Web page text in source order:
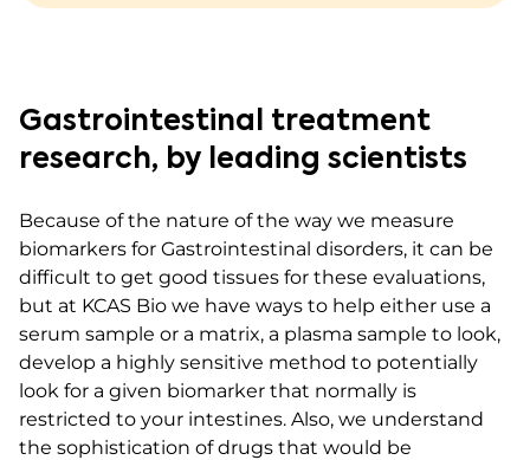
Gastrointestinal treatment
research, by leading scientists
Because of the nature of the way we measure
biomarkers for Gastrointestinal disorders, it can be
difficult to get good tissues for these evaluations,
but at KCAS Bio we have ways to help either use a
serum sample or a matrix, a plasma sample to look,
develop a highly sensitive method to potentially
look for a given biomarker that normally is
restricted to your intestines. Also, we understand
the sophistication of drugs that would be